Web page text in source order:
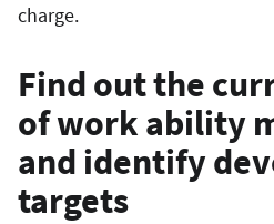
charge.
Find out the
of work ability
and identify
targets